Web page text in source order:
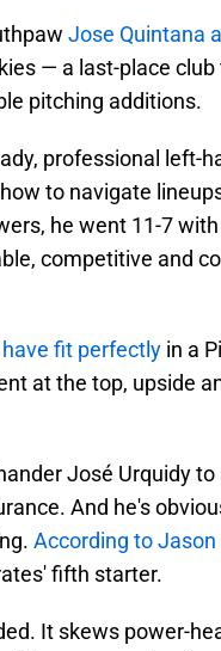
Jose Quintana
— a last-place
pitching additions.
professional left-
to navigate
he went 11-7
competitive and
fit perfectly in a
at the top, upside
José Urquidy to
And he's
According to
fifth starter.
It skews power-